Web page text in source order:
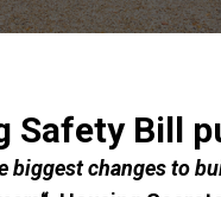
Safety Bill
biggest changes to